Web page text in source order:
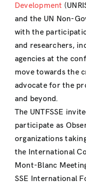
Development
and the UN Non-
with the
and researchers,
agencies at the
move towards the
advocate for the
and beyond.
The UNTFSSE
participate as
organizations
the International
Mont-Blanc
SSE International